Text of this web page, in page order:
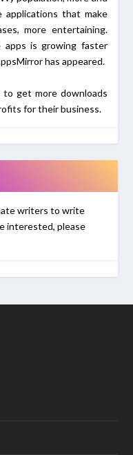
applications that make
more entertaining.
is growing faster
has appeared.
get more downloads
for their business.
writers to write
interested, please